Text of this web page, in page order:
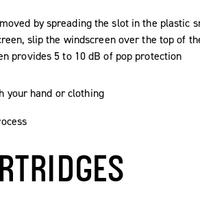
by spreading the slot in the plastic
slip the windscreen over the top of
provides 5 to 10 dB of pop protection
your hand or clothing